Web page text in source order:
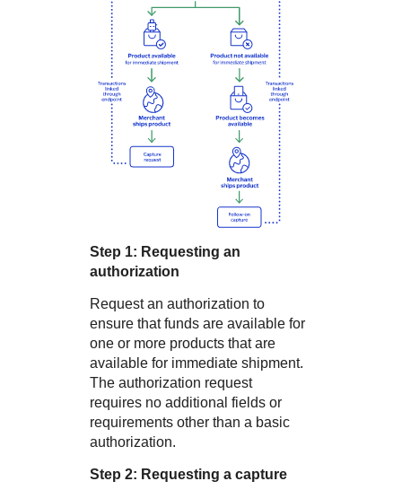
Step 1: Requesting an
authorization
Request an authorization to
ensure that funds are available for
one or more products that are
available for immediate shipment.
The authorization request
requires no additional fields or
requirements other than a basic
authorization.
Step 2: Requesting a capture